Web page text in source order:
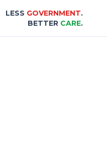
LESS GOVERNMENT.
BETTER CARE.